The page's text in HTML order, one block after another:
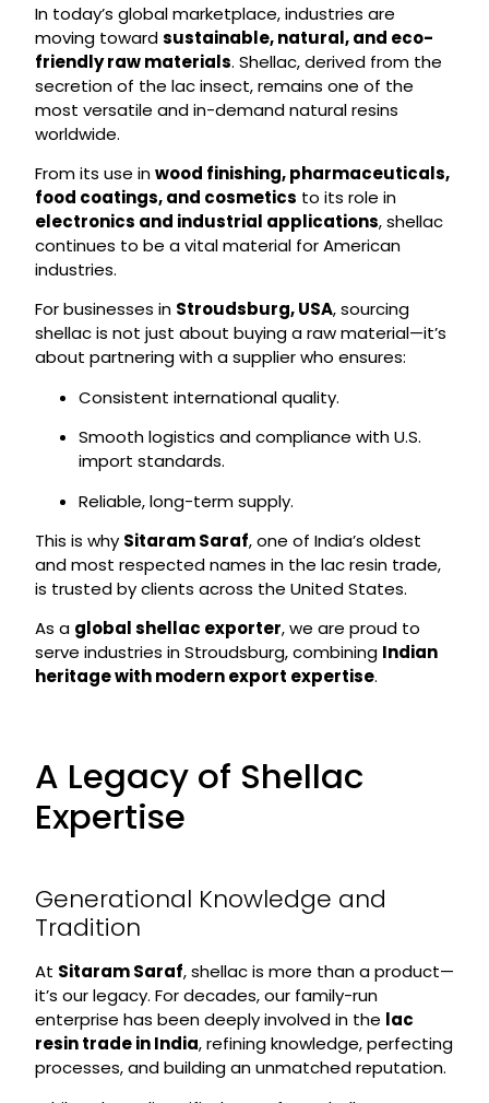
In today’s global marketplace, industries are
moving towardsustainable, natural, and eco-
friendly raw materials. Shellac, derived from the
secretion of the lac insect, remains one of the
most versatile and in-demand natural resins
worldwide.
From its use inwood finishing, pharmaceuticals,
food coatings, and cosmetics to its role in
electronics and industrial applications, shellac
continues to be a vital material for American
industries.
For businesses in Stroudsburg, USA, sourcing
shellac is not just about buying a raw material—it’s
about partnering with a supplier who ensures:
Consistent international quality.
Smooth logistics and compliance with U.S.
import standards.
Reliable, long-term supply.
This is why Sitaram Saraf, one of India’s oldest
and most respected names in the lac resin trade,
is trusted by clients across the United States.
As a global shellac exporter, we are proud to
serve industries in Stroudsburg, combining Indian
heritage with modern export expertise.
A Legacy of Shellac
Expertise
Generational Knowledge and
Tradition
At Sitaram Saraf, shellac is more than a product—
it’s our legacy. For decades, our family-run
enterprise has been deeply involved in the lac
resin trade in India, refining knowledge, perfecting
processes, and building an unmatched reputation.